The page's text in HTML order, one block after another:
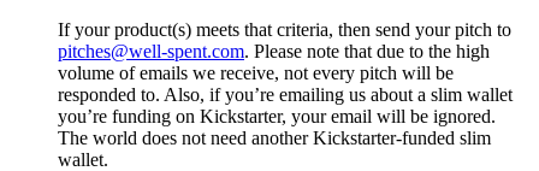
If your product(s) meets that criteria, then send your pitch to
pitches@well-spent.com. Please note that due to the high
volume of emails we receive, not every pitch will be
responded to. Also, if you’re emailing us about a slim wallet
you’re funding on Kickstarter, your email will be ignored.
The world does not need another Kickstarter-funded slim
wallet.